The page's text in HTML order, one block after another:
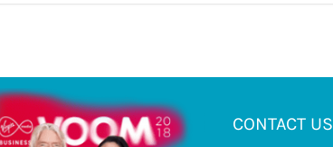
CONTACT US